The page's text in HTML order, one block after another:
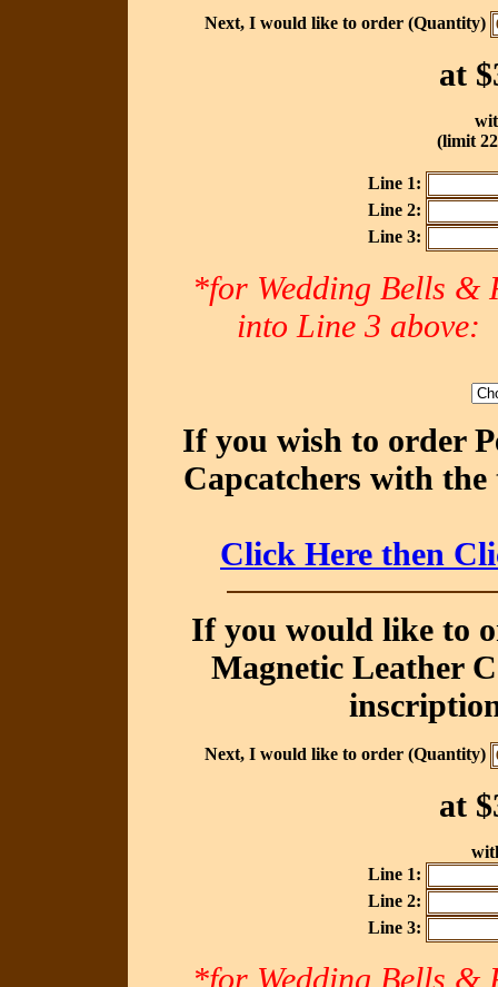
Next, I would like to order (Quantity)
at
(limit
Line 1:
Line 2:
Line 3:
*for Wedding Bells &
into Line 3
If you wish to order
Capcatchers with
Click Here then
If you would like to
Magnetic Leather
Next, I would like to order (Quantity)
at
Line 1:
Line 2:
Line 3:
*for Wedding Bells &